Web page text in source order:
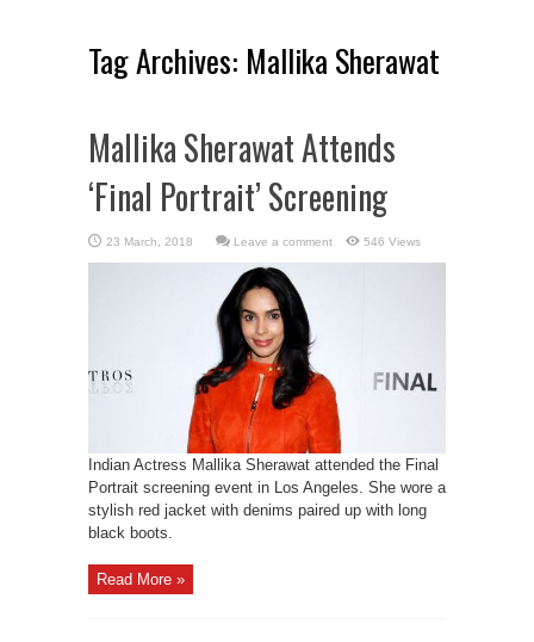
Tag Archives: Mallika Sherawat
Mallika Sherawat Attends
‘Final Portrait’ Screening
Leave a comment 546 Views
Indian Actress Mallika Sherawat attended the Final
Portrait screening event in Los Angeles. She wore a
stylish red jacket with denims paired up with long
black boots.
Read More »